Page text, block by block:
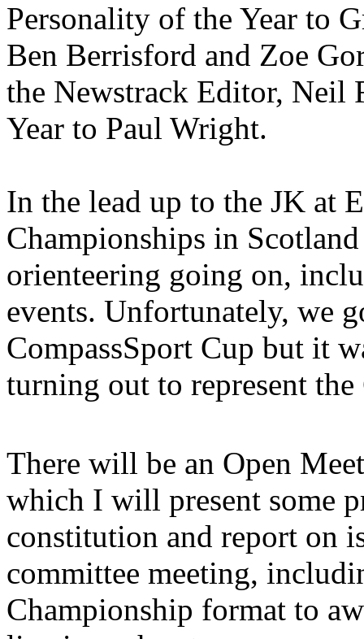
Personality of the Year to
Ben Berrisford and Zoe
the Newstrack Editor, Neil
Year to Paul Wright.
In the lead up to the JK at
Championships in
orienteering going on,
events. Unfortunately, we
CompassSport Cup but it
turning out to represent
There will be an Open
which I will present some
constitution and report on
committee meeting,
Championship format to